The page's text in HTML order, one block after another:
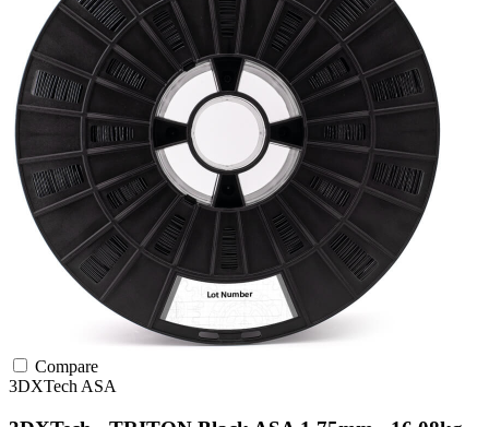
Compare
3DXTech ASA